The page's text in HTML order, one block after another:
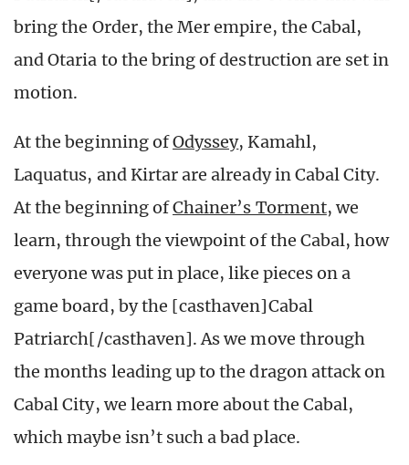
bring the Order, the Mer empire, the Cabal,
and Otaria to the bring of destruction are set in
motion.
At the beginning ofOdyssey, Kamahl,
Laquatus, and Kirtar are already in Cabal City.
At the beginning ofChainer’s Torment, we
learn, through the viewpoint of the Cabal, how
everyone was put in place, like pieces on a
game board, by the [casthaven]Cabal
Patriarch[/casthaven]. As we move through
the months leading up to the dragon attack on
Cabal City, we learn more about the Cabal,
which maybe isn’t such a bad place.